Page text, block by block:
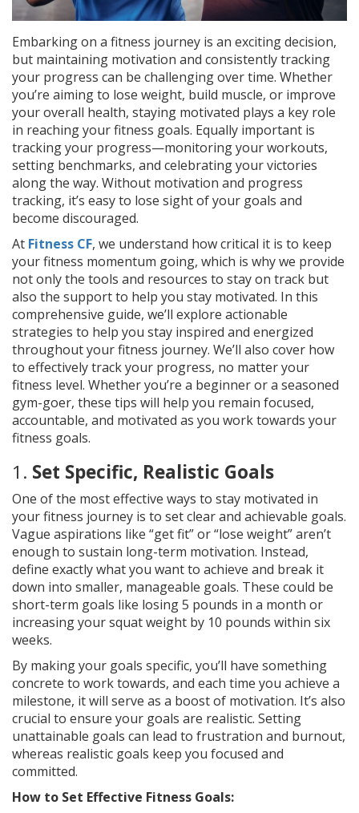
Embarking on a fitness journey is an exciting decision,
but maintaining motivation and consistently tracking
your progress can be challenging over time. Whether
you’re aiming to lose weight, build muscle, or improve
your overall health, staying motivated plays a key role
in reaching your fitness goals. Equally important is
tracking your progress—monitoring your workouts,
setting benchmarks, and celebrating your victories
along the way. Without motivation and progress
tracking, it’s easy to lose sight of your goals and
become discouraged.
At Fitness CF, we understand how critical it is to keep
your fitness momentum going, which is why we provide
not only the tools and resources to stay on track but
also the support to help you stay motivated. In this
comprehensive guide, we’ll explore actionable
strategies to help you stay inspired and energized
throughout your fitness journey. We’ll also cover how
to effectively track your progress, no matter your
fitness level. Whether you’re a beginner or a seasoned
gym-goer, these tips will help you remain focused,
accountable, and motivated as you work towards your
fitness goals.
1. Set Specific, Realistic Goals
One of the most effective ways to stay motivated in
your fitness journey is to set clear and achievable goals.
Vague aspirations like “get fit” or “lose weight” aren’t
enough to sustain long-term motivation. Instead,
define exactly what you want to achieve and break it
down into smaller, manageable goals. These could be
short-term goals like losing 5 pounds in a month or
increasing your squat weight by 10 pounds within six
weeks.
By making your goals specific, you’ll have something
concrete to work towards, and each time you achieve a
milestone, it will serve as a boost of motivation. It’s also
crucial to ensure your goals are realistic. Setting
unattainable goals can lead to frustration and burnout,
whereas realistic goals keep you focused and
committed.
How to Set Effective Fitness Goals: